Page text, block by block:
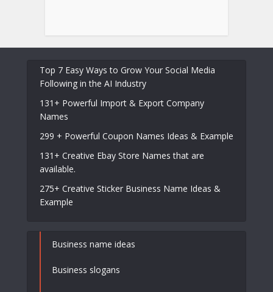
Top 7 Easy Ways to Grow Your Social Media
Following in the AI Industry
131+ Powerful Import & Export Company
Names
299 + Powerful Coupon Names Ideas & Example
131+ Creative Ebay Store Names that are
available.
275+ Creative Sticker Business Name Ideas &
Example
Business name ideas
Business slogans